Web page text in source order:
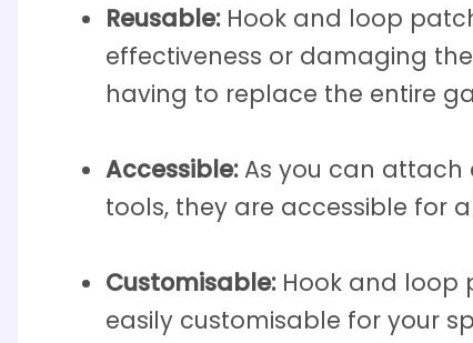
Reusable:Hook and loop
effectiveness or damaging
having to replace the entire
Accessible:As you can attach
tools, they are accessible for
Customisable:Hook and loop
easily customisable for your